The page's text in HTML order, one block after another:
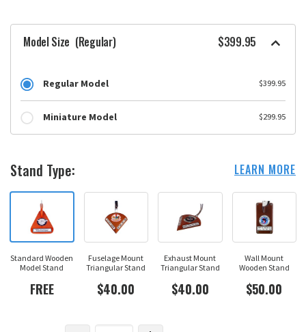
Model Size (Regular) $399.95
Regular Model $399.95
Miniature Model $299.95
Stand Type: LEARN MORE
Standard Wooden
Model Stand
FREE
Fuselage Mount
Triangular Stand
$40.00
Exhaust Mount
Triangular Stand
$40.00
Wall Mount
Wooden Stand
$50.00